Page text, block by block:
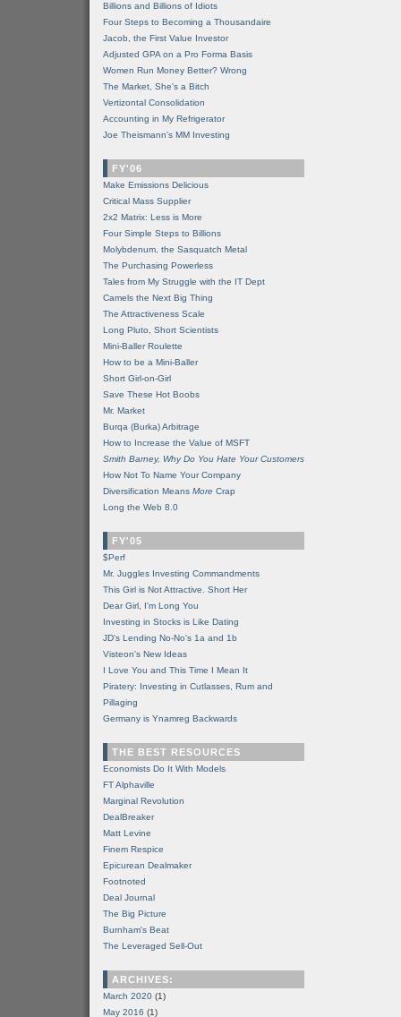
Billions and Billions of Idiots
Four Steps to Becoming a Thousandaire
Jacob, the First Value Investor
Adjusted GPA on a Pro Forma Basis
Women Run Money Better? Wrong
The Market, She's a Bitch
Vertizontal Consolidation
Accounting in My Refrigerator
Joe Theismann's MM Investing
FY'06
Make Emissions Delicious
Critical Mass Supplier
2x2 Matrix: Less is More
Four Simple Steps to Billions
Molybdenum, the Sasquatch Metal
The Purchasing Powerless
Tales from My Struggle with the IT Dept
Camels the Next Big Thing
The Attractiveness Scale
Long Pluto, Short Scientists
Mini-Baller Roulette
How to be a Mini-Baller
Short Girl-on-Girl
Save These Hot Boobs
Mr. Market
Burqa (Burka) Arbitrage
How to Increase the Value of MSFT
Smith Barney, Why Do You Hate Your Customers
How Not To Name Your Company
Diversification Means More Crap
Long the Web 8.0
FY'05
$Perf
Mr. Juggles Investing Commandments
This Girl is Not Attractive. Short Her
Dear Girl, I'm Long You
Investing in Stocks is Like Dating
JD's Lending No-No's 1a and 1b
Visteon's New Ideas
I Love You and This Time I Mean It
Piratery: Investing in Cutlasses, Rum and
Pillaging
Germany is Ynamreg Backwards
THE BEST RESOURCES
Economists Do It With Models
FT Alphaville
Marginal Revolution
DealBreaker
Matt Levine
Finem Respice
Epicurean Dealmaker
Footnoted
Deal Journal
The Big Picture
Burnham's Beat
The Leveraged Sell-Out
ARCHIVES:
March 2020 (1)
May 2016 (1)